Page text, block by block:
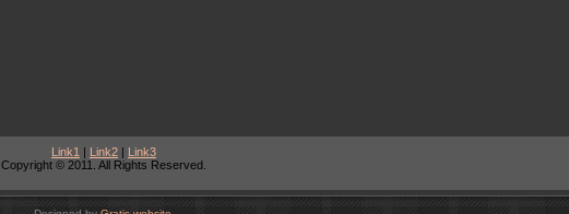
Link1 | Link2 | Link3
Copyright © 2011. All Rights Reserved.